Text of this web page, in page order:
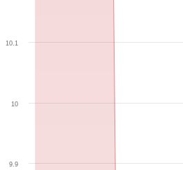
10
9.9
10.1